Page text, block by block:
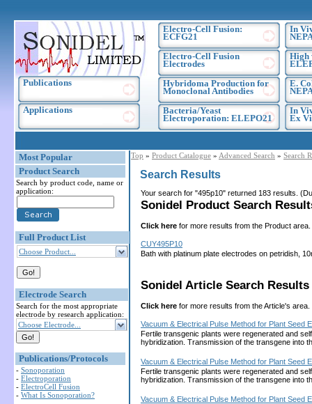
Publications
Applications
Electro-Cell Fusion:
ECFG21
Electro-Cell Fusion
Electrodes
Hybridoma Production for
Monoclonal Antibodies
Bacteria/Yeast
Electroporation: ELEPO21
In
High
E.
In
Ex
Most Popular
Product Search
Search by product code, name or
application:
Full Product List
Choose Product...
Electrode Search
Search for the most appropriate
electrode by research application:
Choose Electrode...
Publications/Protocols
- Sonoporation
- Electroporation
- ElectroCell Fusion
- What Is Sonoporation?
Top » Product Catalogue » Advanced Search » Search
Search Results
Your search for "495p10" returned 183 results.
Sonidel Product Search
Click here for more results from the Product area.
CUY495P10
Bath with platinum plate electrodes on petridish,
Sonidel Article Search
Click here for more results from the Article's area.
Vacuum & Electrical Pulse Method for Plant Seed
Fertile transgenic plants were regenerated and
hybridization. Transmission of the transgene into
Vacuum & Electrical Pulse Method for Plant Seed
Fertile transgenic plants were regenerated and
hybridization. Transmission of the transgene into
Vacuum & Electrical Pulse Method for Plant Seed